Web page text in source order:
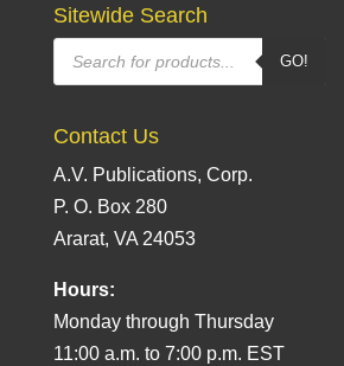
Sitewide Search
Products
search
GO!
Contact Us
A.V. Publications, Corp.
P. O. Box 280
Ararat, VA 24053
Hours:
Monday through Thursday
11:00 a.m. to 7:00 p.m. EST